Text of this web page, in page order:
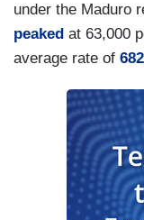
under the Maduro
peaked at 63,000
average rate of